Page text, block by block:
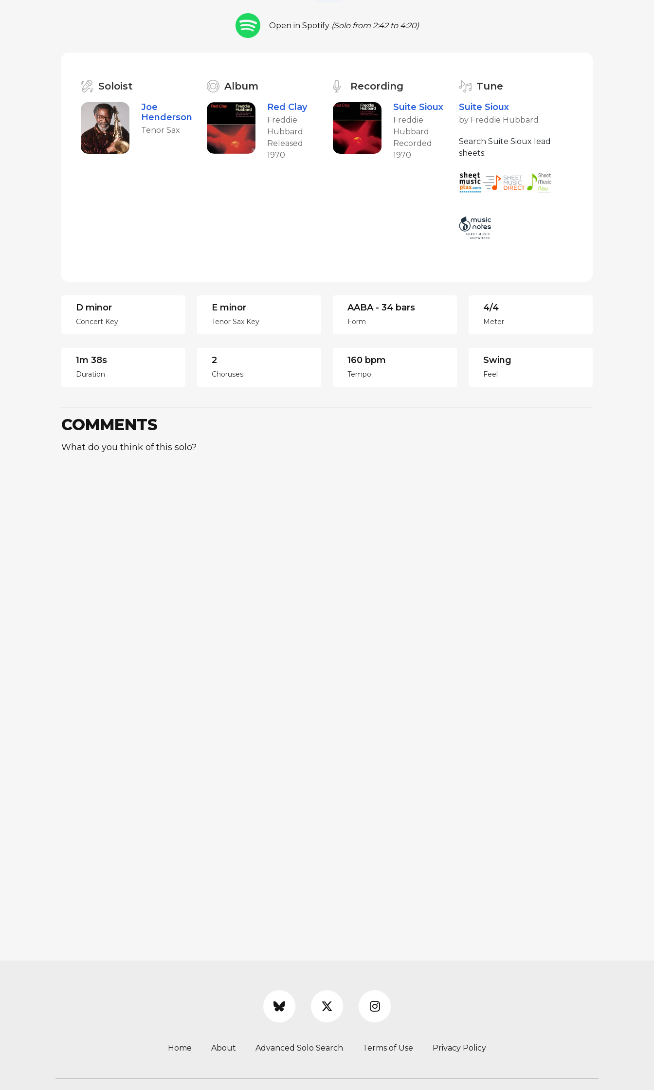
Open in Spotify (Solo from 2:42 to 4:20)
Soloist
Joe
Henderson
Tenor Sax
Album
Red Clay
Freddie
Hubbard
Released
1970
Recording
Suite Sioux
Freddie
Hubbard
Recorded
1970
Tune
Suite Sioux
by Freddie Hubbard
Search Suite Sioux lead
sheets:
D minor
Concert Key
E minor
Tenor Sax Key
AABA - 34 bars
Form
4/4
Meter
1m 38s
Duration
2
Choruses
160 bpm
Tempo
Swing
Feel
COMMENTS
What do you think of this solo?
Home About Advanced Solo Search Terms of Use Privacy Policy